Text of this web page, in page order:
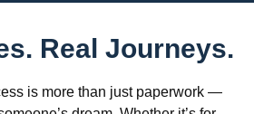
Real Journeys.
is more than just paperwork —